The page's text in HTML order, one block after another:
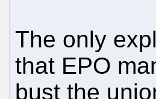
The only
that EPO
bust the